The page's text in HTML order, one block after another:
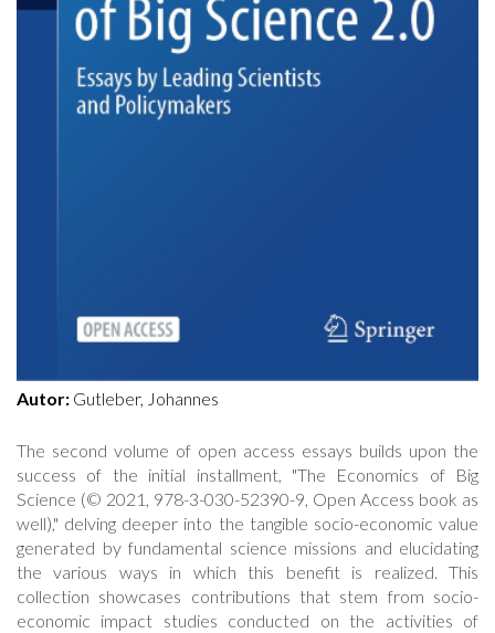
Autor: Gutleber, Johannes
The second volume of open access essays builds upon the
success of the initial installment, "The Economics of Big
Science (© 2021, 978-3-030-52390-9, Open Access book as
well)," delving deeper into the tangible socio-economic value
generated by fundamental science missions and elucidating
the various ways in which this benefit is realized. This
collection showcases contributions that stem from socio-
economic impact studies conducted on the activities of